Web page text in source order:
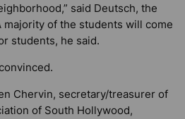
said Deutsch, the
of the students will come
students, he said.
Chervin, secretary/treasurer of
of South Hollywood,